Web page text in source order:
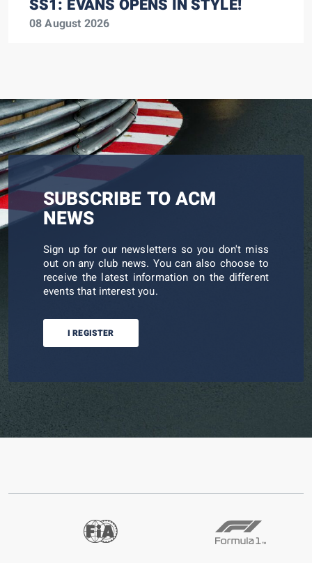
SS1: EVANS OPENS IN STYLE!
08 August 2026
SUBSCRIBE TO ACM
NEWS
Sign up for our newsletters so you don't miss
out on any club news. You can also choose to
receive the latest information on the different
events that interest you.
I REGISTER